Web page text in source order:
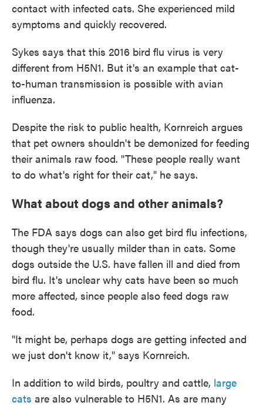
contact with infected cats. She experienced mild
symptoms and quickly recovered.
Sykes says that this 2016 bird flu virus is very
different from H5N1. But it's an example that cat-
to-human transmission is possible with avian
influenza.
Despite the risk to public health, Kornreich argues
that pet owners shouldn't be demonized for feeding
their animals raw food. "These people really want
to do what's right for their cat," he says.
What about dogs and other animals?
The FDA says dogs can also get bird flu infections,
though they're usually milder than in cats. Some
dogs outside the U.S. have fallen ill and died from
bird flu. It's unclear why cats have been so much
more affected, since people also feed dogs raw
food.
"It might be, perhaps dogs are getting infected and
we just don't know it," says Kornreich.
In addition to wild birds, poultry and cattle, large
cats are also vulnerable to H5N1. As are many